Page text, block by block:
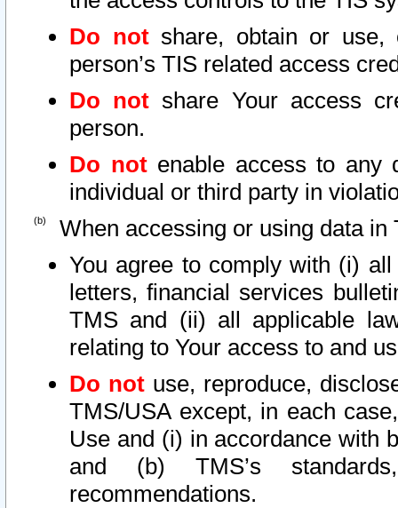
Do notshare, obtain or use,
person’s TIS related access
Do not share Your access
person.
Do notenable access to any
individual or third party in
When accessing or using data in
You agree to comply with (i)
letters, financial services
TMS and (ii) all applicable
relating to Your access to and
Do not use, reproduce,
TMS/USA except, in each
Use and (i) in accordance with
and (b) TMS’s
recommendations.